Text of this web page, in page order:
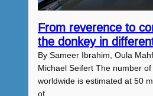
From reverence to
the donkey in
By Sameer Ibrahim, Oula
Michael Seifert The number
worldwide is estimated at 50
of…